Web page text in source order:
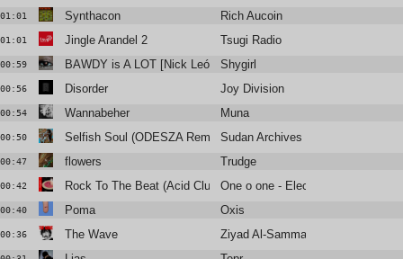
01:01 Synthacon Rich Aucoin
01:01 Jingle Arandel 2 Tsugi Radio
00:59 BAWDY is A LOT [Nick León + Six Sex]
Shygirl
00:56 Disorder Joy Division
00:54 Wannabeher Muna
00:50 Selfish Soul (ODESZA Remix)Sudan Archives
00:47 flowers Trudge
00:42 Rock To The Beat (Acid Club Mix)One o one - Electric Dream
00:40 Poma Oxis
00:36 The Wave Ziyad Al-Samman